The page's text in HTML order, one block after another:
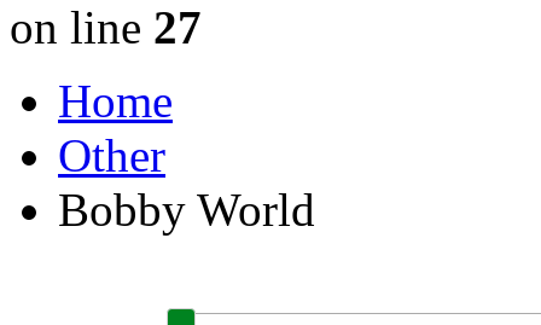
on line 27
Home
Other
Bobby World